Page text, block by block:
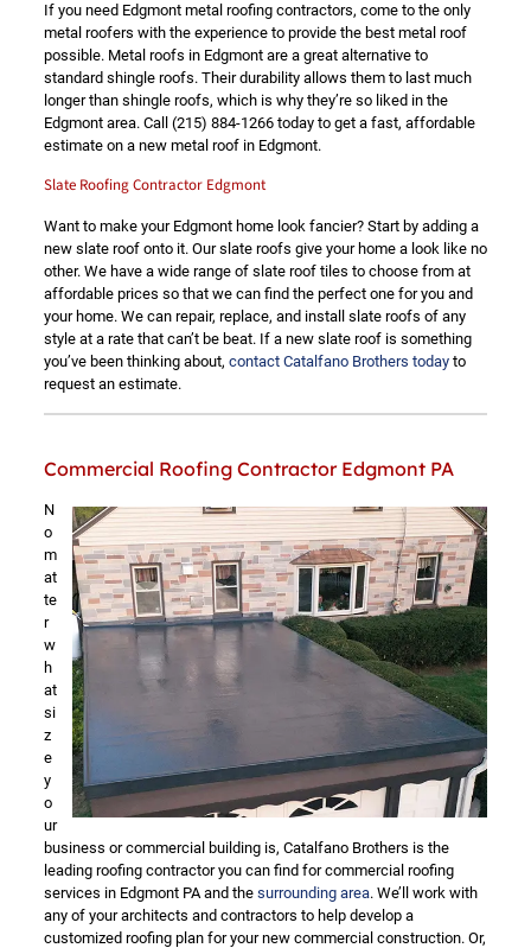
If you need Edgmont metal roofing contractors, come to the only
metal roofers with the experience to provide the best metal roof
possible. Metal roofs in Edgmont are a great alternative to
standard shingle roofs. Their durability allows them to last much
longer than shingle roofs, which is why they’re so liked in the
Edgmont area. Call (215) 884-1266today to get a fast, affordable
estimate on a new metal roof in Edgmont.
Slate Roofing Contractor Edgmont
Want to make your Edgmont home look fancier? Start by adding a
new slate roof onto it. Our slate roofs give your home a look like no
other. We have a wide range of slate roof tiles to choose from at
affordable prices so that we can find the perfect one for you and
your home. We can repair, replace, and install slate roofs of any
style at a rate that can’t be beat. If a new slate roof is something
you’ve been thinking about, contact Catalfano Brothers todayto
request an estimate.
Commercial Roofing Contractor Edgmont PA
N
o
m
at
te
r
w
h
at
si
z
e
y
o
ur
business or commercial building is, Catalfano Brothers is the
leading roofing contractor you can find for commercial roofing
services in Edgmont PA and the surrounding area. We’ll work with
any of your architects and contractors to help develop a
customized roofing plan for your new commercial construction. Or,